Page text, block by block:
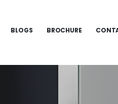
BLOGS BROCHURE